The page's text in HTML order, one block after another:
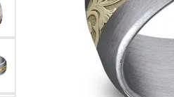
Fashion
Citizen